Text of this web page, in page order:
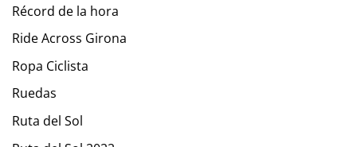
Récord de la hora
Ride Across Girona
Ropa Ciclista
Ruedas
Ruta del Sol